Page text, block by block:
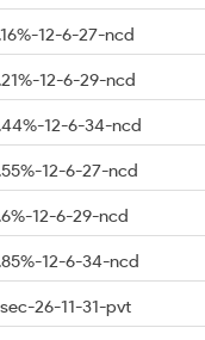
12-6-27-ncd
12-6-29-ncd
12-6-34-ncd
12-6-27-ncd
12-6-29-ncd
12-6-34-ncd
26-11-31-pvt